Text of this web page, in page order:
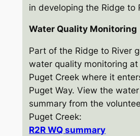
in developing the Ridge to
Water Quality Monitoring
Part of the Ridge to River
water quality monitoring
Puget Creek where it
Puget Way. View the
summary from the
Puget Creek:
R2R WQsummary